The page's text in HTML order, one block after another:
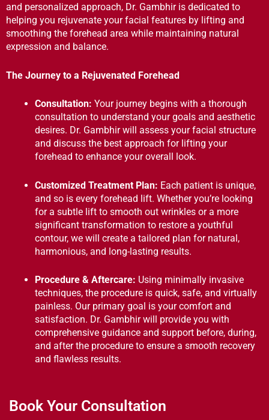
and personalized approach, Dr. Gambhir is dedicated to
helping you rejuvenate your facial features by lifting and
smoothing the forehead area while maintaining natural
expression and balance.
The Journey to a Rejuvenated Forehead
Consultation: Your journey begins with a thorough
consultation to understand your goals and aesthetic
desires. Dr. Gambhir will assess your facial structure
and discuss the best approach for lifting your
forehead to enhance your overall look.
Customized Treatment Plan: Each patient is unique,
and so is every forehead lift. Whether you’re looking
for a subtle lift to smooth out wrinkles or a more
significant transformation to restore a youthful
contour, we will create a tailored plan for natural,
harmonious, and long-lasting results.
Procedure & Aftercare: Using minimally invasive
techniques, the procedure is quick, safe, and virtually
painless. Our primary goal is your comfort and
satisfaction. Dr. Gambhir will provide you with
comprehensive guidance and support before, during,
and after the procedure to ensure a smooth recovery
and flawless results.
Book Your Consultation